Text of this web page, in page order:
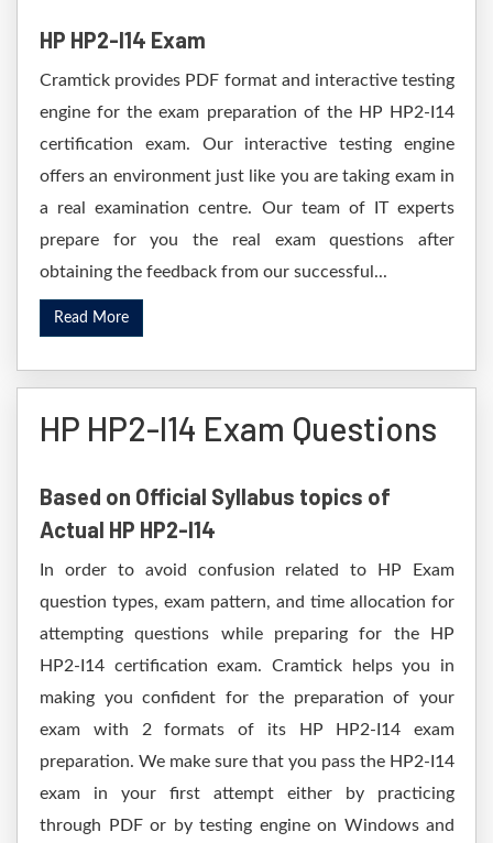
HP HP2-I14 Exam
Cramtick provides PDF format and interactive testing
engine for the exam preparation of the HP HP2-I14
certification exam. Our interactive testing engine
offers an environment just like you are taking exam in
a real examination centre. Our team of IT experts
prepare for you the real exam questions after
obtaining the feedback from our successful...
Read More
HP HP2-I14 Exam Questions
Based on Official Syllabus topics of
Actual HP HP2-I14
In order to avoid confusion related to HP Exam
question types, exam pattern, and time allocation for
attempting questions while preparing for the HP
HP2-I14 certification exam. Cramtick helps you in
making you confident for the preparation of your
exam with 2 formats of its HP HP2-I14 exam
preparation. We make sure that you pass the HP2-I14
exam in your first attempt either by practicing
through PDF or by testing engine on Windows and